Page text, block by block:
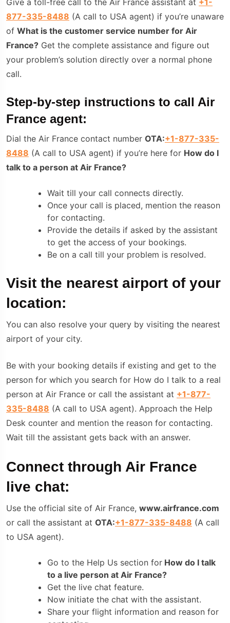
877-335-8488 (A call to USA agent) if you’re unaware
of What is the customer service number for Air
France? Get the complete assistance and figure out
your problem’s solution directly over a normal phone
call.
Step-by-step instructions to call Air
France agent:
Dial the Air France contact number OTA:+1-877-335-
8488 (A call to USA agent) if you’re here for How do I
talk to a person at Air France?
Wait till your call connects directly.
Once your call is placed, mention the reason
for contacting.
Provide the details if asked by the assistant
to get the access of your bookings.
Be on a call till your problem is resolved.
Visit the nearest airport of your
location:
You can also resolve your query by visiting the nearest
airport of your city.
Be with your booking details if existing and get to the
person for which you search for How do I talk to a real
person at Air France or call the assistant at +1-877-
335-8488 (A call to USA agent). Approach the Help
Desk counter and mention the reason for contacting.
Wait till the assistant gets back with an answer.
Connect through Air France
live chat:
Use the official site of Air France, www.airfrance.com
or call the assistant at OTA:+1-877-335-8488 (A call
to USA agent).
Go to the Help Us section for How do I talk
to a live person at Air France?
Get the live chat feature.
Now initiate the chat with the assistant.
Share your flight information and reason for